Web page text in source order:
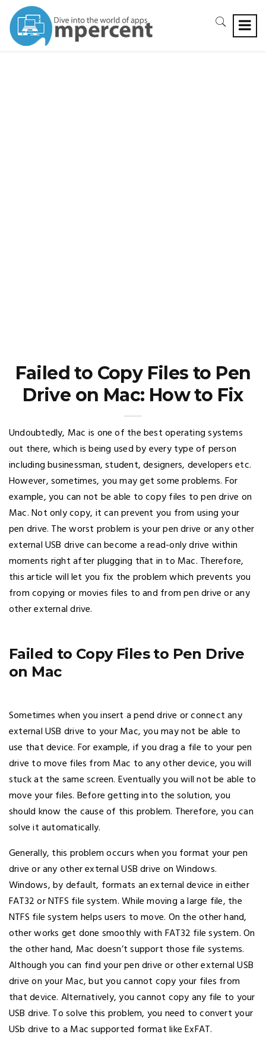
Failed to Copy Files to Pen
Drive on Mac: How to Fix
Undoubtedly, Mac is one of the best operating systems
out there, which is being used by every type of person
including businessman, student, designers, developers etc.
However, sometimes, you may get some problems. For
example, you can not be able to copy files to pen drive on
Mac. Not only copy, it can prevent you from using your
pen drive. The worst problem is your pen drive or any other
external USB drive can become a read-only drive within
moments right after plugging that in to Mac. Therefore,
this article will let you fix the problem which prevents you
from copying or movies files to and from pen drive or any
other external drive.
Failed to Copy Files to Pen Drive
on Mac
Sometimes when you insert a pend drive or connect any
external USB drive to your Mac, you may not be able to
use that device. For example, if you drag a file to your pen
drive to move files from Mac to any other device, you will
stuck at the same screen. Eventually you will not be able to
move your files. Before getting into the solution, you
should know the cause of this problem. Therefore, you can
solve it automatically.
Generally, this problem occurs when you format your pen
drive or any other external USB drive on Windows.
Windows, by default, formats an external device in either
FAT32 or NTFS file system. While moving a large file, the
NTFS file system helps users to move. On the other hand,
other works get done smoothly with FAT32 file system. On
the other hand, Mac doesn’t support those file systems.
Although you can find your pen drive or other external USB
drive on your Mac, but you cannot copy your files from
that device. Alternatively, you cannot copy any file to your
USB drive. To solve this problem, you need to convert your
USb drive to a Mac supported format like ExFAT.